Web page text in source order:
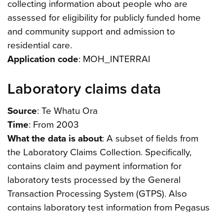
collecting information about people who are
assessed for eligibility for publicly funded home
and community support and admission to
residential care.
Application code: MOH_INTERRAI
Laboratory claims data
Source: Te Whatu Ora
Time: From 2003
What the data is about: A subset of fields from
the Laboratory Claims Collection. Specifically,
contains claim and payment information for
laboratory tests processed by the General
Transaction Processing System (GTPS). Also
contains laboratory test information from Pegasus